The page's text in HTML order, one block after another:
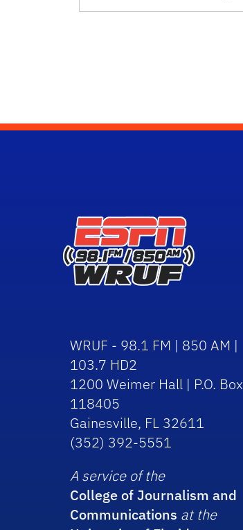
WRUF - 98.1 FM | 850 AM |
103.7 HD2
1200 Weimer Hall | P.O. Box
118405
Gainesville, FL 32611
(352) 392-5551
A service of the
College of Journalism and
Communications at the